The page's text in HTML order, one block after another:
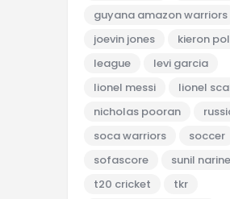
guyana amazon warriors
joevin jones
kieron
league
levi garcia
lionel messi
lionel
nicholas pooran
soca warriors
soccer
sofascore
sunil narine
t20 cricket
tkr